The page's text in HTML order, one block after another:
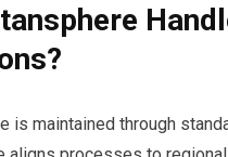
is maintained through